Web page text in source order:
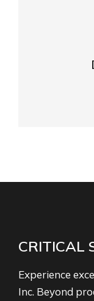
CRITICAL
Experience
Inc. Beyond